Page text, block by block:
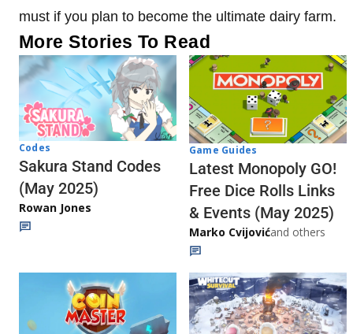
must if you plan to become the ultimate dairy farm.
More Stories To Read
Codes
Sakura Stand Codes
(May 2025)
Rowan Jones
Game Guides
Latest Monopoly GO!
Free Dice Rolls Links
& Events (May 2025)
Marko Cvijovićand others